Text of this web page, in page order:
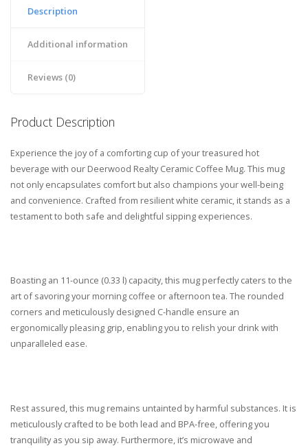
Description
Additional information
Reviews (0)
Product Description
Experience the joy of a comforting cup of your treasured hot
beverage with our Deerwood Realty Ceramic Coffee Mug. This mug
not only encapsulates comfort but also champions your well-being
and convenience. Crafted from resilient white ceramic, it stands as a
testament to both safe and delightful sipping experiences.
Boasting an 11-ounce (0.33 l) capacity, this mug perfectly caters to the
art of savoring your morning coffee or afternoon tea. The rounded
corners and meticulously designed C-handle ensure an
ergonomically pleasing grip, enabling you to relish your drink with
unparalleled ease.
Rest assured, this mug remains untainted by harmful substances. It is
meticulously crafted to be both lead and BPA-free, offering you
tranquility as you sip away. Furthermore, it’s microwave and